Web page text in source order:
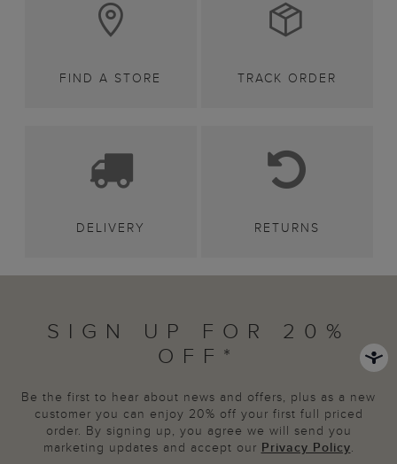
FIND A STORE TRACK ORDER
DELIVERY RETURNS
SIGN UP FOR 20%
OFF*
Be the first to hear about news and offers, plus as a new
customer you can enjoy 20% off your first full priced
order. By signing up, you agree we will send you
marketing updates and accept our Privacy Policy.